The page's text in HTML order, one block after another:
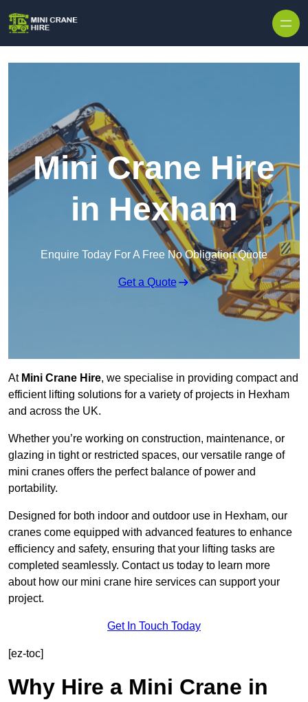
Mini Crane Hire
in Hexham
Enquire Today For A Free No Obligation Quote
Get a Quote
At Mini Crane Hire, we specialise in providing compact and
efficient lifting solutions for a variety of projects in Hexham
and across the UK.
Whether you’re working on construction, maintenance, or
glazing in tight or restricted spaces, our versatile range of
mini cranes offers the perfect balance of power and
portability.
Designed for both indoor and outdoor use in Hexham, our
cranes come equipped with advanced features to enhance
efficiency and safety, ensuring that your lifting tasks are
completed seamlessly. Contact us today to learn more
about how our mini crane hire services can support your
project.
Get In Touch Today
[ez-toc]
Why Hire a Mini Crane in